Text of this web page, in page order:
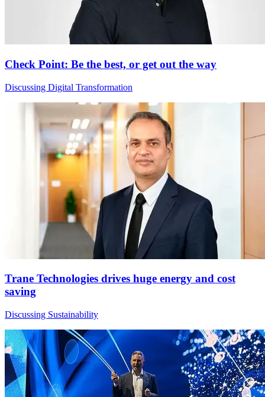
Check Point: Be the best, or get out the way
Discussing Digital Transformation
Trane Technologies drives huge energy and cost
saving
Discussing Sustainability